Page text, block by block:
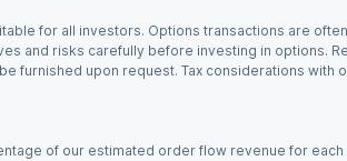
for all investors. Options transactions are
and risks carefully before investing in options.
furnished upon request. Tax considerations
of our estimated order flow revenue for